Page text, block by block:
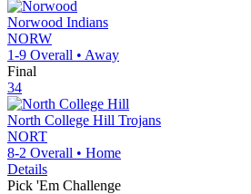
Norwood Indians
NORW
1-9 Overall • Away
Final
34
North College Hill Trojans
NORT
8-2 Overall • Home
Details
Pick 'Em Challenge